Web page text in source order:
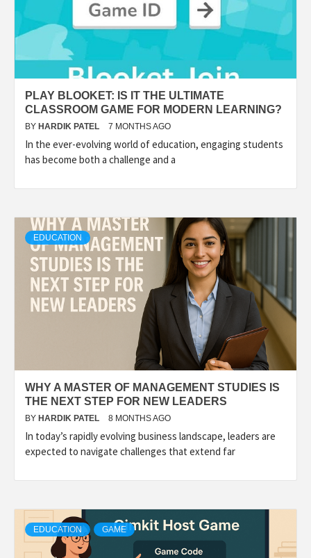
PLAY BLOOKET: IS IT THE ULTIMATE
CLASSROOM GAME FOR MODERN LEARNING?
BY HARDIK PATEL 7 MONTHS AGO
In the ever-evolving world of education, engaging students
has become both a challenge and a
EDUCATION
WHY A MASTER OF MANAGEMENT STUDIES IS
THE NEXT STEP FOR NEW LEADERS
BY HARDIK PATEL 8 MONTHS AGO
In today’s rapidly evolving business landscape, leaders are
expected to navigate challenges that extend far
EDUCATION GAME